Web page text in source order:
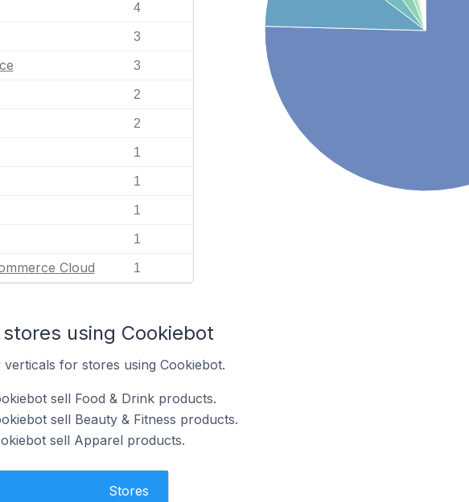
4
3
3
2
2
1
1
1
1
Cloud 1
using Cookiebot
for stores using Cookiebot.
sell Food & Drink products.
sell Beauty & Fitness products.
sell Apparel products.
Stores